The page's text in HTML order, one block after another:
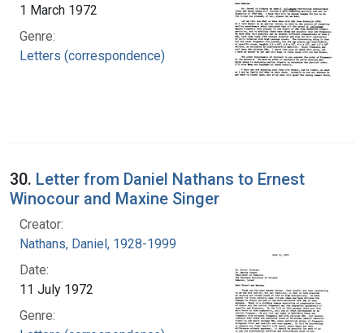
1 March 1972
Genre:
Letters (correspondence)
30. Letter from Daniel Nathans to Ernest
Winocour and Maxine Singer
Creator:
Nathans, Daniel, 1928-1999
Date:
11 July 1972
Genre: